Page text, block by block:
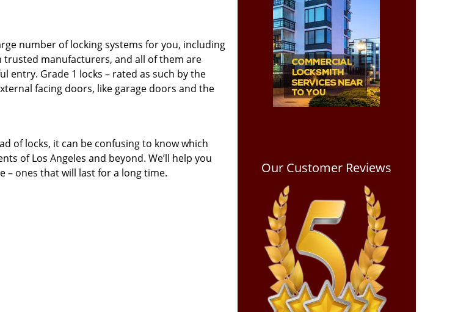
number of locking systems for you, including
manufacturers, and all of them are
Grade 1 locks – rated as such by the
facing doors, like garage doors and the
of locks, it can be confusing to know which
of Los Angeles and beyond. We’ll help you
– ones that will last for a long time.
Our Customer Reviews